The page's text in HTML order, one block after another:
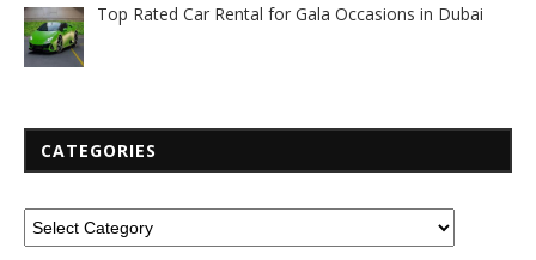
Top Rated Car Rental for Gala Occasions in Dubai
CATEGORIES